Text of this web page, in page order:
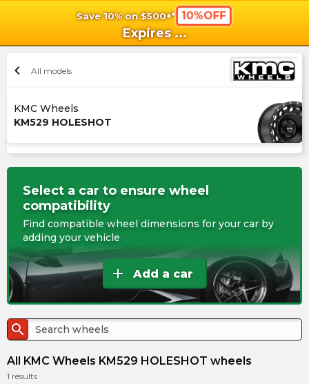
Save 10% on $500+* 10%OFF
Expires ...
chevron_left All models
KMC Wheels
KM529 HOLESHOT
Select a car to ensure wheel
compatibility
Find compatible wheel dimensions for your car by
adding your vehicle
add Add a car
search
All KMC Wheels KM529 HOLESHOT wheels
1 results